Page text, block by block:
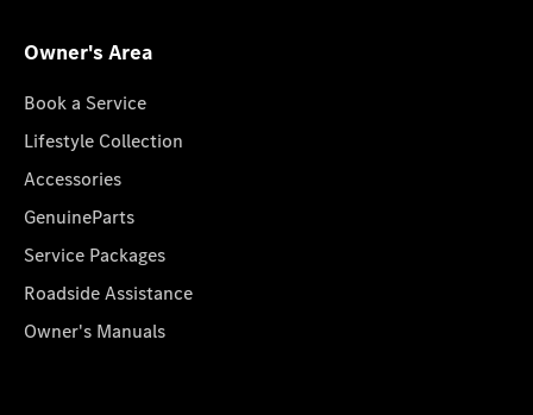
Owner's Area
Book a Service
Lifestyle Collection
Accessories
GenuineParts
Service Packages
Roadside Assistance
Owner's Manuals